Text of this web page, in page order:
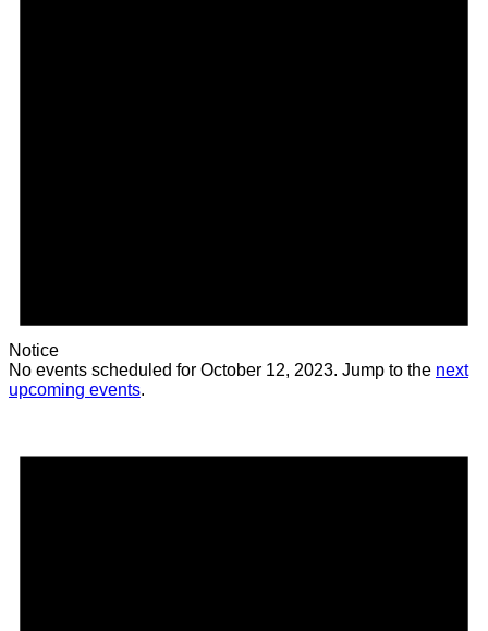
Notice
No events scheduled for October 12, 2023. Jump to the next
upcoming events.